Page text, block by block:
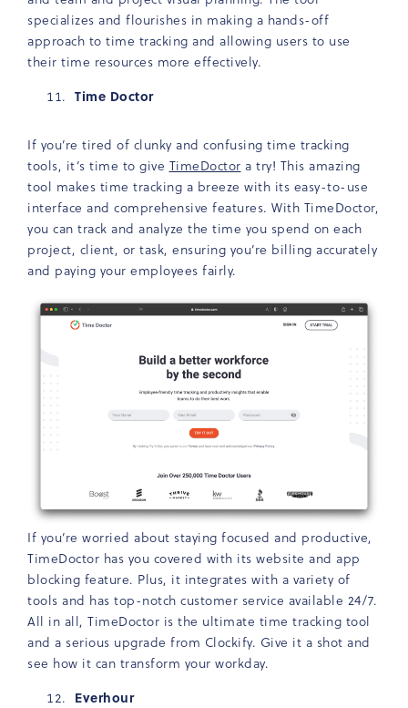
specializes and flourishes in making a hands-off
approach to time tracking and allowing users to use
their time resources more effectively.
Time Doctor
If you’re tired of clunky and confusing time tracking
tools, it’s time to give TimeDoctor a try! This amazing
tool makes time tracking a breeze with its easy-to-use
interface and comprehensive features. With TimeDoctor,
you can track and analyze the time you spend on each
project, client, or task, ensuring you’re billing accurately
and paying your employees fairly.
If you’re worried about staying focused and productive,
TimeDoctor has you covered with its website and app
blocking feature. Plus, it integrates with a variety of
tools and has top-notch customer service available 24/7.
All in all, TimeDoctor is the ultimate time tracking tool
and a serious upgrade from Clockify. Give it a shot and
see how it can transform your workday.
Everhour